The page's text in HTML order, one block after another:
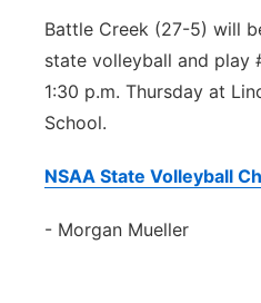
Battle Creek (27-5) will
state volleyball and play
1:30 p.m. Thursday at
School.
NSAA State Volleyball
- Morgan Mueller